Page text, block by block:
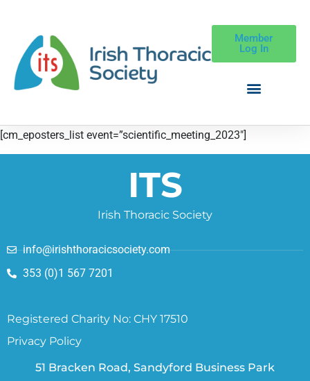
Member
Log In
[cm_eposters_list event=”scientific_meeting_2023″]
ITS
Irish Thoracic Society
info@irishthoracicsociety.com
353 (0)1 567 7201
Registered Charity No: CHY 17510
Privacy Policy
51 Bracken Road, Sandyford Business Park